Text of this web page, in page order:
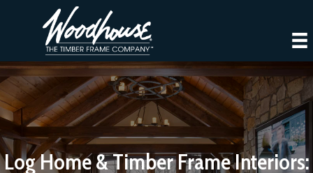
Log Home & Timber Frame Interiors: